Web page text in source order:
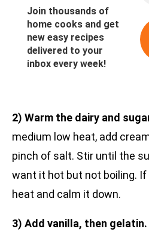
Join thousands of
home cooks and get
new easy recipes
delivered to your
inbox every week!
2) Warm the dairy and
medium low heat, add
pinch of salt. Stir until the
want it hot but not boiling.
heat and calm it down.
3) Add vanilla, then gelatin.